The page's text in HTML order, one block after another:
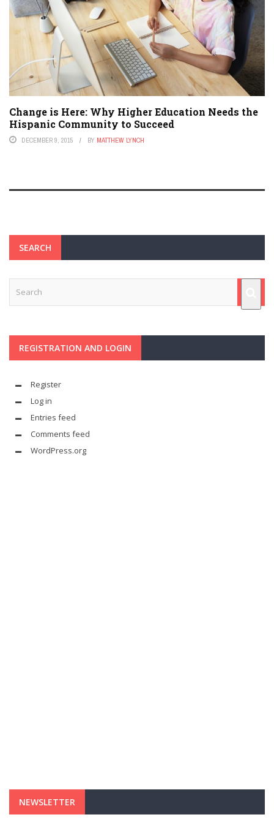
Change is Here: Why Higher Education Needs the
Hispanic Community to Succeed
DECEMBER 9, 2015 BY MATTHEW LYNCH
SEARCH
REGISTRATION AND LOGIN
Register
Log in
Entries feed
Comments feed
WordPress.org
NEWSLETTER